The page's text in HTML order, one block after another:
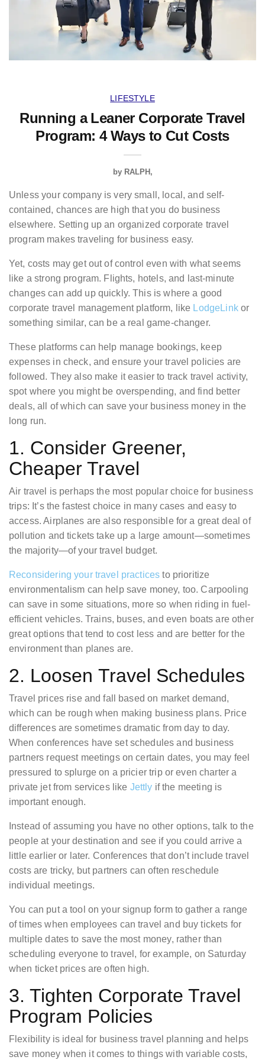
LIFESTYLE
Running a Leaner Corporate Travel
Program: 4 Ways to Cut Costs
by RALPH
Unless your company is very small, local, and self-
contained, chances are high that you do business
elsewhere. Setting up an organized corporate travel
program makes traveling for business easy.
Yet, costs may get out of control even with what seems
like a strong program. Flights, hotels, and last-minute
changes can add up quickly. This is where a good
corporate travel management platform, like LodgeLinkor
something similar, can be a real game-changer.
These platforms can help manage bookings, keep
expenses in check, and ensure your travel policies are
followed. They also make it easier to track travel activity,
spot where you might be overspending, and find better
deals, all of which can save your business money in the
long run.
1. Consider Greener,
Cheaper Travel
Air travel is perhaps the most popular choice for business
trips: It’s the fastest choice in many cases and easy to
access. Airplanes are also responsible for a great deal of
pollution and tickets take up a large amount—sometimes
the majority—of your travel budget.
Reconsidering your travel practices to prioritize
environmentalism can help save money, too. Carpooling
can save in some situations, more so when riding in fuel-
efficient vehicles. Trains, buses, and even boats are other
great options that tend to cost less and are better for the
environment than planes are.
2. Loosen Travel Schedules
Travel prices rise and fall based on market demand,
which can be rough when making business plans. Price
differences are sometimes dramatic from day to day.
When conferences have set schedules and business
partners request meetings on certain dates, you may feel
pressured to splurge on a pricier trip or even charter a
private jet from services like Jettly if the meeting is
important enough.
Instead of assuming you have no other options, talk to the
people at your destination and see if you could arrive a
little earlier or later. Conferences that don’t include travel
costs are tricky, but partners can often reschedule
individual meetings.
You can put a tool on your signup form to gather a range
of times when employees can travel and buy tickets for
multiple dates to save the most money, rather than
scheduling everyone to travel, for example, on Saturday
when ticket prices are often high.
3. Tighten Corporate Travel
Program Policies
Flexibility is ideal for business travel planning and helps
save money when it comes to things with variable costs,